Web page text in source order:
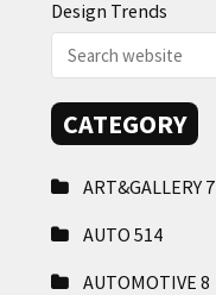
Design Trends
CATEGORY
ART&GALLERY 7
AUTO 514
AUTOMOTIVE 8